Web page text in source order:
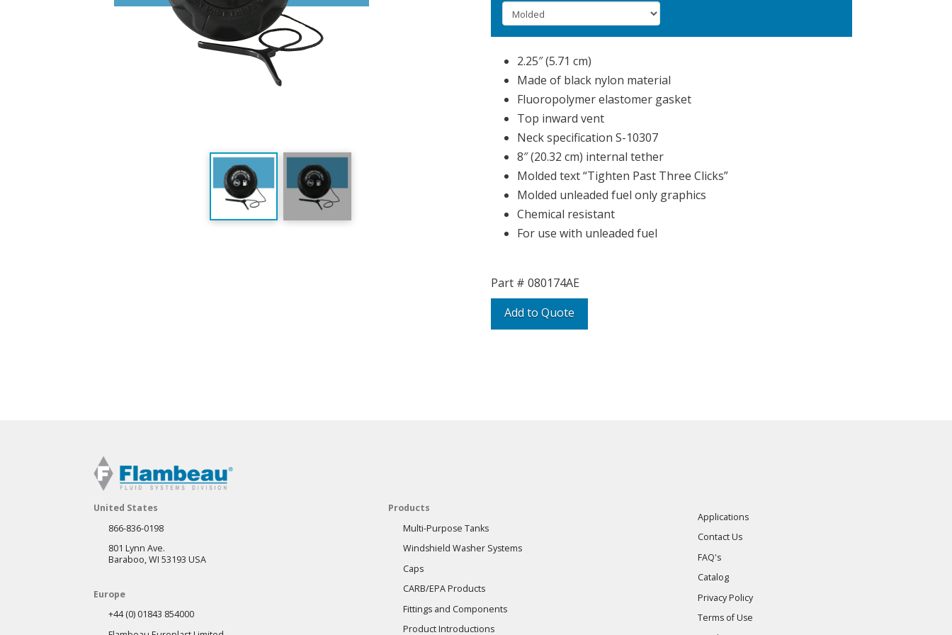
2.25″ (5.71 cm)
Made of black nylon material
Fluoropolymer elastomer gasket
Top inward vent
Neck specification S-10307
8″ (20.32 cm) internal tether
Molded text “Tighten Past Three Clicks”
Molded unleaded fuel only graphics
Chemical resistant
For use with unleaded fuel
Add to Quote
Part #080174AE
United States
866-836-0198
801 Lynn Ave.
Baraboo, WI 53193 USA
Europe
+44 (0) 01843 854000
Products
Multi-Purpose Tanks
Windshield Washer Systems
Caps
CARB/EPA Products
Fittings and Components
Product Introductions
Applications
Contact Us
FAQ's
Catalog
Privacy Policy
Terms of Use